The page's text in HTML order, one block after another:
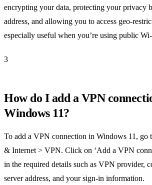
encrypting your data, protecting your privacy
address, and allowing you to access geo-
especially useful when you’re using public
3
How do I add a VPN
Windows 11?
To add a VPN connection in Windows 11, go
& Internet > VPN. Click on ‘Add a VPN
in the required details such as VPN provider,
server address, and your sign-in information.